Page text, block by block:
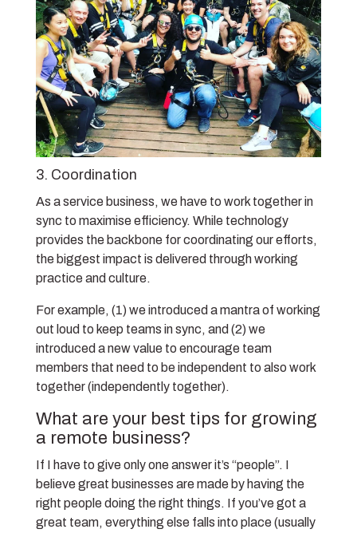
3. Coordination
As a service business, we have to work together in
sync to maximise efficiency. While technology
provides the backbone for coordinating our efforts,
the biggest impact is delivered through working
practice and culture.
For example, (1) we introduced a mantra of working
out loud to keep teams in sync, and (2) we
introduced a new value to encourage team
members that need to be independent to also work
together (independently together).
What are your best tips for growing
a remote business?
If I have to give only one answer it’s “people”. I
believe great businesses are made by having the
right people doing the right things. If you’ve got a
great team, everything else falls into place (usually